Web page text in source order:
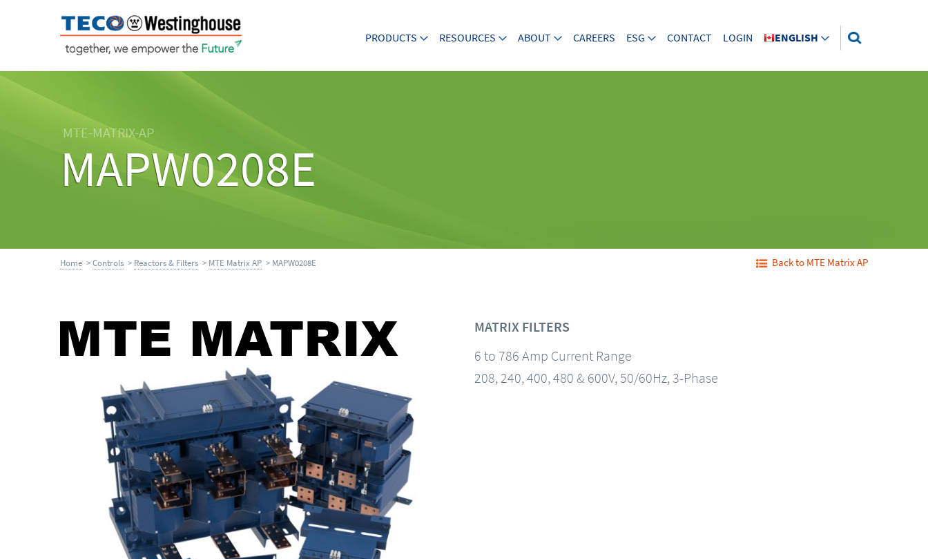
PRODUCTS RESOURCES ABOUT CAREERS ESG CONTACT LOGIN ENGLISH
MTE-MATRIX-AP
MAPW0208E
Home >Controls > Reactors & Filters > MTE Matrix AP > MAPW0208E Back to MTE Matrix AP
MATRIX FILTERS
6 to 786 Amp Current Range
208, 240, 400, 480 & 600V, 50/60Hz, 3-Phase